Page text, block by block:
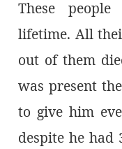
These
lifetime. All
out of them
was present
to give him
despite he had